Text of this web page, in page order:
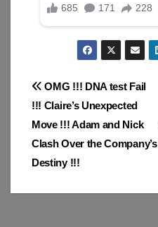
Post
navigation
OMG !!! DNA test Fail
!!! Claire’s Unexpected
Move !!! Adam and Nick
Clash Over the Company’s
Destiny !!!